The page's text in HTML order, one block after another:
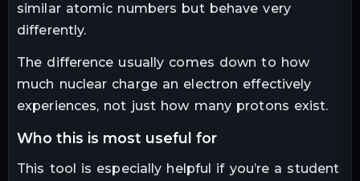
similar atomic numbers but behave very
differently.
The difference usually comes down to how
much nuclear charge an electron effectively
experiences, not just how many protons exist.
who this is most useful for
This tool is especially helpful if you’re a student